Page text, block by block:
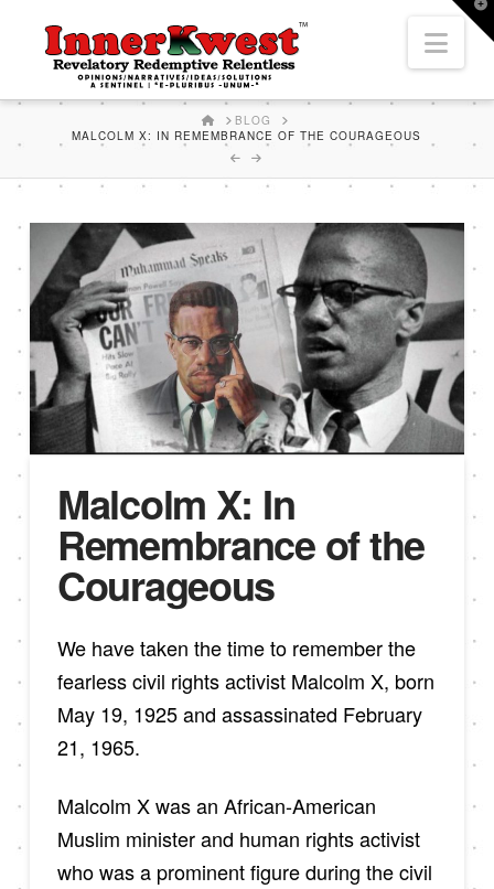
HOMEBLOG
MALCOLM X: IN REMEMBRANCE OF THE COURAGEOUS
Malcolm X: In
Remembrance of the
Courageous
We have taken the time to remember the
fearless civil rights activist Malcolm X, born
May 19, 1925 and assassinated February
21, 1965.
Malcolm X was an African-American
Muslim minister and human rights activist
who was a prominent figure during the civil